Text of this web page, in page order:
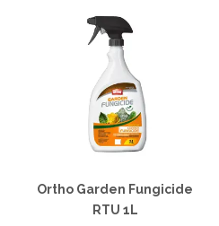
Ortho Garden Fungicide
RTU 1L